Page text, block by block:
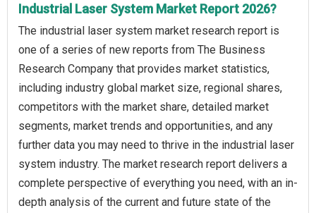
Industrial Laser System Market Report 2026?
The industrial laser system market research report is
one of a series of new reports from The Business
Research Company that provides market statistics,
including industry global market size, regional shares,
competitors with the market share, detailed market
segments, market trends and opportunities, and any
further data you may need to thrive in the industrial laser
system industry. The market research report delivers a
complete perspective of everything you need, with an in-
depth analysis of the current and future state of the